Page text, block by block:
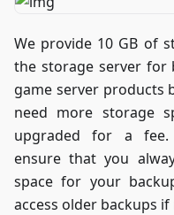
We provide 10 GB of
the storage server for
game server products
need more storage
upgraded for a
ensure that you
space for your
access older backups if